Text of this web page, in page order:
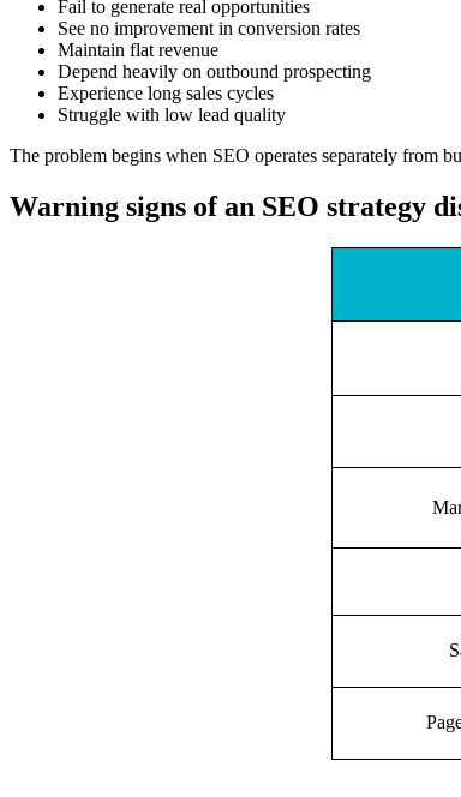
Fail to generate real opportunities
See no improvement in conversion rates
Maintain flat revenue
Depend heavily on outbound prospecting
Experience long sales cycles
Struggle with low lead quality
The problem begins when SEO operates separately from
Warning signs of an SEO strategy